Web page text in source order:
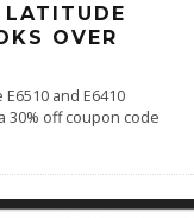
OVER
and E6410
30% off coupon code